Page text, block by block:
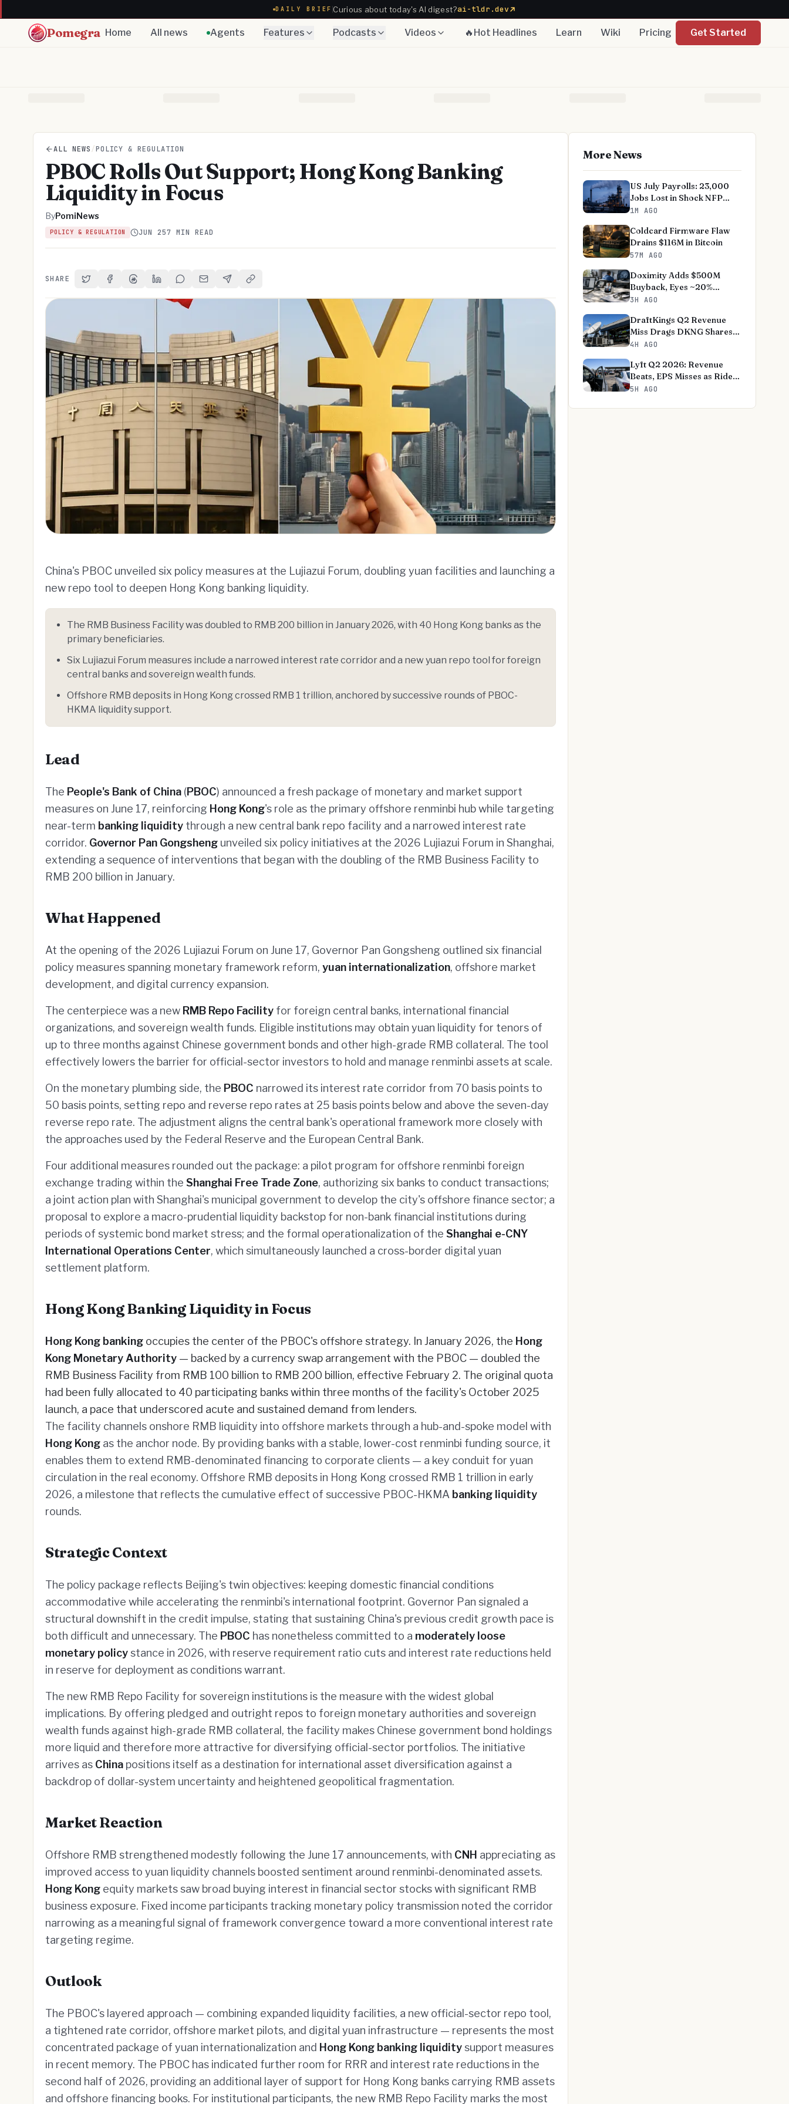
DAILY BRIEF Curious about today's AI digest?ai-tldr.dev
Pomegra Home All news Agents Features Podcasts Videos 🔥Hot Headlines Learn Wiki Pricing Get Started
ALL NEWS /POLICY & REGULATION
PBOC Rolls Out Support; Hong Kong Banking
Liquidity in Focus
ByPomiNews
POLICY & REGULATION JUN 257 MIN READ
SHARE Share on Twitter
Share on Facebook
Share on Threads
Share on LinkedIn
Share on Reddit
Share via Email
Share on Telegram
Copy Link
China's PBOC unveiled six policy measures at the Lujiazui Forum, doubling yuan facilities and launching a
new repo tool to deepen Hong Kong banking liquidity.
The RMB Business Facility was doubled to RMB 200 billion in January 2026, with 40 Hong Kong banks as the
primary beneficiaries.
Six Lujiazui Forum measures include a narrowed interest rate corridor and a new yuan repo tool for foreign
central banks and sovereign wealth funds.
Offshore RMB deposits in Hong Kong crossed RMB 1 trillion, anchored by successive rounds of PBOC-
HKMA liquidity support.
Lead
The People's Bank of China (PBOC) announced a fresh package of monetary and market support
measures on June 17, reinforcing Hong Kong's role as the primary offshore renminbi hub while targeting
near-term banking liquidity through a new central bank repo facility and a narrowed interest rate
corridor. Governor Pan Gongsheng unveiled six policy initiatives at the 2026 Lujiazui Forum in Shanghai,
extending a sequence of interventions that began with the doubling of the RMB Business Facility to
RMB 200 billion in January.
What Happened
At the opening of the 2026 Lujiazui Forum on June 17, Governor Pan Gongsheng outlined six financial
policy measures spanning monetary framework reform, yuan internationalization, offshore market
development, and digital currency expansion.
The centerpiece was a new RMB Repo Facility for foreign central banks, international financial
organizations, and sovereign wealth funds. Eligible institutions may obtain yuan liquidity for tenors of
up to three months against Chinese government bonds and other high-grade RMB collateral. The tool
effectively lowers the barrier for official-sector investors to hold and manage renminbi assets at scale.
On the monetary plumbing side, the PBOC narrowed its interest rate corridor from 70 basis points to
50 basis points, setting repo and reverse repo rates at 25 basis points below and above the seven-day
reverse repo rate. The adjustment aligns the central bank's operational framework more closely with
the approaches used by the Federal Reserve and the European Central Bank.
Four additional measures rounded out the package: a pilot program for offshore renminbi foreign
exchange trading within the Shanghai Free Trade Zone, authorizing six banks to conduct transactions;
a joint action plan with Shanghai's municipal government to develop the city's offshore finance sector; a
proposal to explore a macro-prudential liquidity backstop for non-bank financial institutions during
periods of systemic bond market stress; and the formal operationalization of the Shanghai e-CNY
International Operations Center, which simultaneously launched a cross-border digital yuan
settlement platform.
Hong Kong Banking Liquidity in Focus
Hong Kong banking occupies the center of the PBOC's offshore strategy. In January 2026, the Hong
Kong Monetary Authority — backed by a currency swap arrangement with the PBOC — doubled the
RMB Business Facility from RMB 100 billion to RMB 200 billion, effective February 2. The original quota
had been fully allocated to 40 participating banks within three months of the facility's October 2025
launch, a pace that underscored acute and sustained demand from lenders.
The facility channels onshore RMB liquidity into offshore markets through a hub-and-spoke model with
Hong Kong as the anchor node. By providing banks with a stable, lower-cost renminbi funding source, it
enables them to extend RMB-denominated financing to corporate clients — a key conduit for yuan
circulation in the real economy. Offshore RMB deposits in Hong Kong crossed RMB 1 trillion in early
2026, a milestone that reflects the cumulative effect of successive PBOC-HKMA banking liquidity
rounds.
Strategic Context
The policy package reflects Beijing's twin objectives: keeping domestic financial conditions
accommodative while accelerating the renminbi's international footprint. Governor Pan signaled a
structural downshift in the credit impulse, stating that sustaining China's previous credit growth pace is
both difficult and unnecessary. The PBOC has nonetheless committed to a moderately loose
monetary policystance in 2026, with reserve requirement ratio cuts and interest rate reductions held
in reserve for deployment as conditions warrant.
The new RMB Repo Facility for sovereign institutions is the measure with the widest global
implications. By offering pledged and outright repos to foreign monetary authorities and sovereign
wealth funds against high-grade RMB collateral, the facility makes Chinese government bond holdings
more liquid and therefore more attractive for diversifying official-sector portfolios. The initiative
arrives as China positions itself as a destination for international asset diversification against a
backdrop of dollar-system uncertainty and heightened geopolitical fragmentation.
Market Reaction
Offshore RMB strengthened modestly following the June 17 announcements, with CNH appreciating as
improved access to yuan liquidity channels boosted sentiment around renminbi-denominated assets.
Hong Kong equity markets saw broad buying interest in financial sector stocks with significant RMB
business exposure. Fixed income participants tracking monetary policy transmission noted the corridor
narrowing as a meaningful signal of framework convergence toward a more conventional interest rate
targeting regime.
Outlook
The PBOC's layered approach — combining expanded liquidity facilities, a new official-sector repo tool,
a tightened rate corridor, offshore market pilots, and digital yuan infrastructure — represents the most
concentrated package of yuan internationalization and Hong Kong banking liquiditysupport measures
in recent memory. The PBOC has indicated further room for RRR and interest rate reductions in the
second half of 2026, providing an additional layer of support for Hong Kong banks carrying RMB assets
and offshore financing books. For institutional participants, the new RMB Repo Facility marks the most
More News
US July Payrolls: 23,000
Jobs Lost in Shock NFP
Miss
1M AGO
Coldcard Firmware Flaw
Drains $116M in Bitcoin
57M AGO
Doximity Adds $500M
Buyback, Eyes ~20%
Revenue Growth
3H AGO
DraftKings Q2 Revenue
Miss Drags DKNG Shares
1.5%
4H AGO
Lyft Q2 2026: Revenue
Beats, EPS Misses as Riders
Hit Record
5H AGO